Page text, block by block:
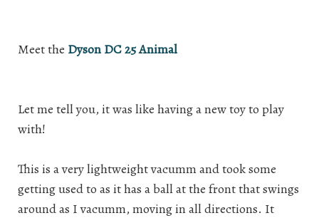
Meet the Dyson DC 25 Animal
Let me tell you, it was like having a new toy to play
with!
This is a very lightweight vacumm and took some
getting used to as it has a ball at the front that swings
around as I vacumm, moving in all directions. It